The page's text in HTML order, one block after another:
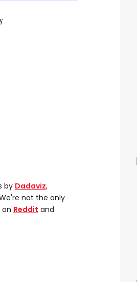
by Dadaviz,
not the only
Reddit and